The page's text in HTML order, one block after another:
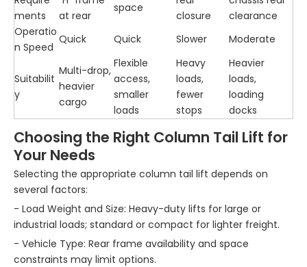
ments
at rear
space
closure
clearance
Operatio
n Speed
Quick Quick Slower Moderate
Suitabilit
y
Multi-drop,
heavier
cargo
Flexible
access,
smaller
loads
Heavy
loads,
fewer
stops
Heavier
loads,
loading
docks
Choosing the Right Column Tail Lift for
Your Needs
Selecting the appropriate column tail lift depends on
several factors:
- Load Weight and Size: Heavy-duty lifts for large or
industrial loads; standard or compact for lighter freight.
- Vehicle Type: Rear frame availability and space
constraints may limit options.